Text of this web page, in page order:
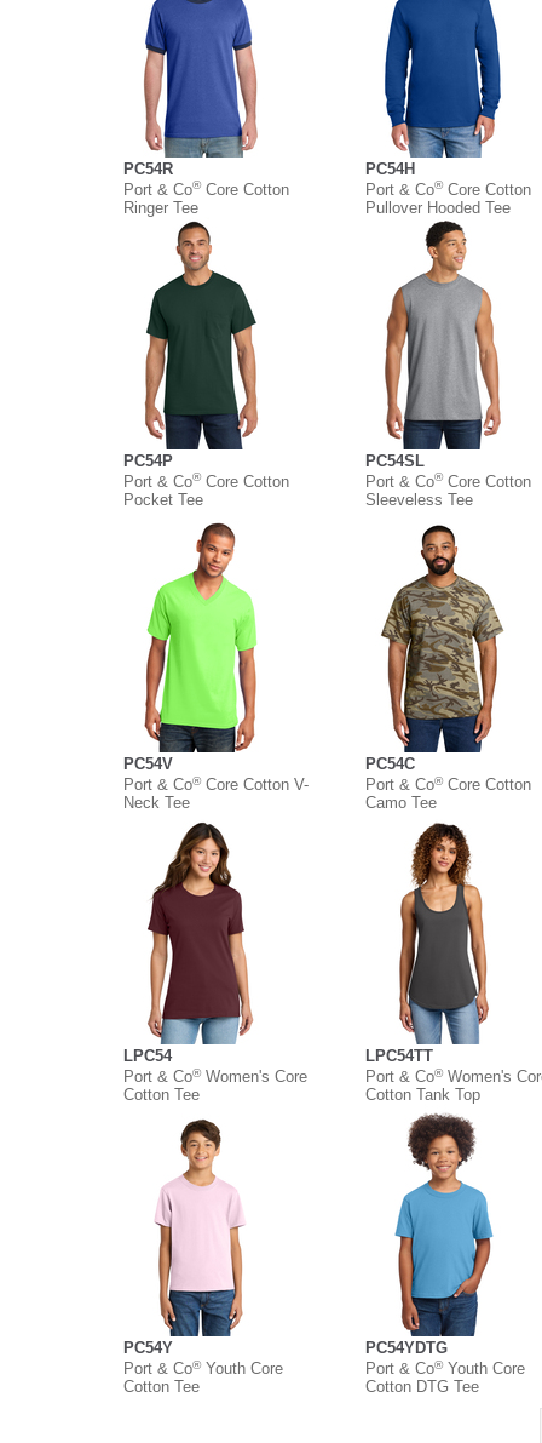
PC54R
Port & Co®Core Cotton
Ringer Tee
PC54H
Port & Co®Core Cotton
Pullover Hooded Tee
PC54P
Port & Co®Core Cotton
Pocket Tee
PC54SL
Port & Co®Core Cotton
Sleeveless Tee
PC54V
Port & Co®Core Cotton V-
Neck Tee
PC54C
Port & Co®Core Cotton
Camo Tee
LPC54
Port & Co®Women's Core
Cotton Tee
LPC54TT
Port & Co®Women's
Cotton Tank Top
PC54Y
Port & Co®Youth Core
Cotton Tee
PC54YDTG
Port & Co®Youth Core
Cotton DTG Tee